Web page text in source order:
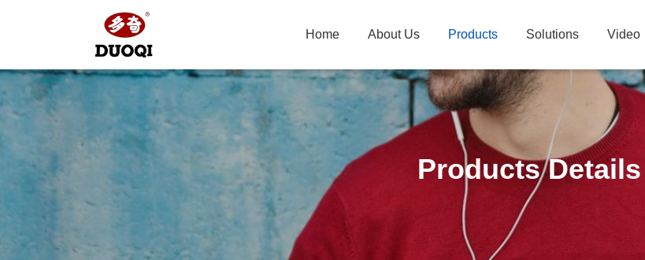
Home About Us Products Solutions Video
Products Details